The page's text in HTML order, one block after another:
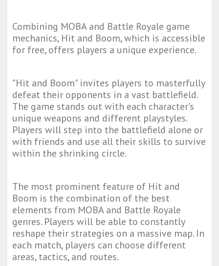
Combining MOBA and Battle Royale game
mechanics, Hit and Boom, which is accessible
for free, offers players a unique experience.
"Hit and Boom" invites players to masterfully
defeat their opponents in a vast battlefield.
The game stands out with each character's
unique weapons and different playstyles.
Players will step into the battlefield alone or
with friends and use all their skills to survive
within the shrinking circle.
The most prominent feature of Hit and
Boom is the combination of the best
elements from MOBA and Battle Royale
genres. Players will be able to constantly
reshape their strategies on a massive map. In
each match, players can choose different
areas, tactics, and routes.